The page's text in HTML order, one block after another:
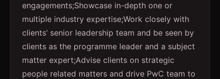
engagements;Showcase in-depth one or
multiple industry expertise;Work closely with
clients’ senior leadership team and be seen by
clients as the programme leader and a subject
matter expert;Advise clients on strategic
people related matters and drive PwC team to